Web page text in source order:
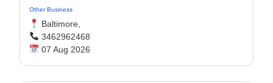
Other Business
Baltimore,
3462962468
07 Aug 2026